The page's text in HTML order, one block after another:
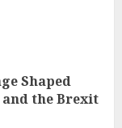
Shaped
the Brexit